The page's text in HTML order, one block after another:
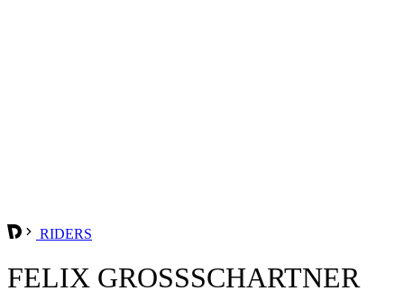
RIDERS
FELIX GROSSSCHARTNER